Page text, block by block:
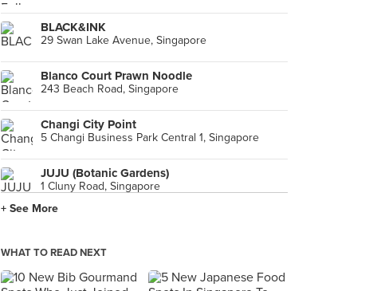
BLACK&INK
29 Swan Lake Avenue, Singapore
Blanco Court Prawn Noodle
243 Beach Road, Singapore
Changi City Point
5 Changi Business Park Central 1, Singapore
JUJU (Botanic Gardens)
1 Cluny Road, Singapore
Alibabar The Hawker Bar (Katong)
125 East Coast Road, Singapore
+ See More
WHAT TO READ NEXT